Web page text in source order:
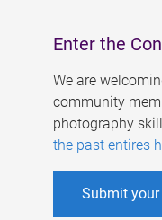
Enter the
We are
community
photography
the past entires
Submit